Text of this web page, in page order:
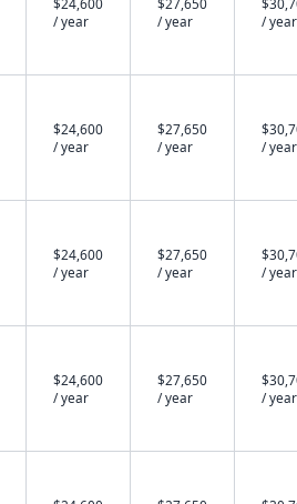
$24,600
/ year
$27,650
/ year
/ year
$24,600
/ year
$27,650
/ year
/ year
$24,600
/ year
$27,650
/ year
/ year
$24,600
/ year
$27,650
/ year
/ year